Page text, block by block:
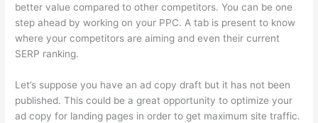
better value compared to other competitors. You can be one
step ahead by working on your PPC. A tab is present to know
where your competitors are aiming and even their current
SERP ranking.
Let’s suppose you have an ad copy draft but it has not been
published. This could be a great opportunity to optimize your
ad copy for landing pages in order to get maximum site traffic.